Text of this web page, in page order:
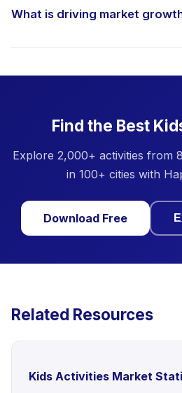
What is driving market
Find the Best
Explore 2,000+ activities from
in 100+ cities with
Download Free
Related Resources
Kids Activities Market